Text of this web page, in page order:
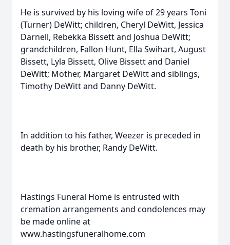
He is survived by his loving wife of 29 years Toni
(Turner) DeWitt; children, Cheryl DeWitt, Jessica
Darnell, Rebekka Bissett and Joshua DeWitt;
grandchildren, Fallon Hunt, Ella Swihart, August
Bissett, Lyla Bissett, Olive Bissett and Daniel
DeWitt; Mother, Margaret DeWitt and siblings,
Timothy DeWitt and Danny DeWitt.
In addition to his father, Weezer is preceded in
death by his brother, Randy DeWitt.
Hastings Funeral Home is entrusted with
cremation arrangements and condolences may
be made online at
www.hastingsfuneralhome.com